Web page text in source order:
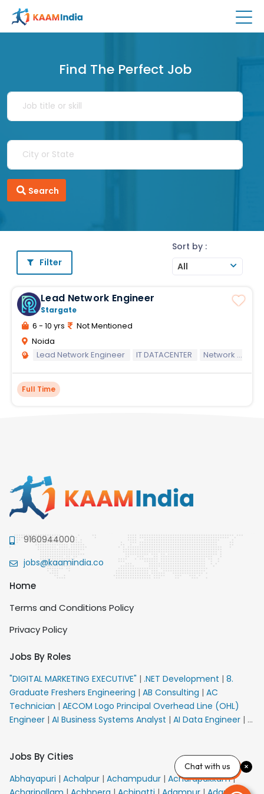
Find The Perfect Job
Search
Filter
Sort by :
All
Lead Network Engineer
Stargate
6 - 10 yrs
Not Mentioned
Noida
Lead Network Engineer
IT DATACENTER Network systems
Full Time
9160944000
jobs@kaamindia.co
Home
Terms and Conditions Policy
Privacy Policy
Jobs By Roles
"DIGITAL MARKETING EXECUTIVE" | .NET Development | 8.
Graduate Freshers Engineering | AB Consulting | AC
Technician | AECOM Logo Principal Overhead Line (OHL)
Engineer | AI Business Systems Analyst | AI Data Engineer | AI
VACANCY FOR 10th PASS CANDIDATES
AM Sales
Senior Team Member Ban
APE Electrical|
Callers_Denial Management| ARAS Consultant Architect|
Jobs By Cities
Abhayapuri | Achalpur | Achampudur | Acharapakkam|
Chat with us